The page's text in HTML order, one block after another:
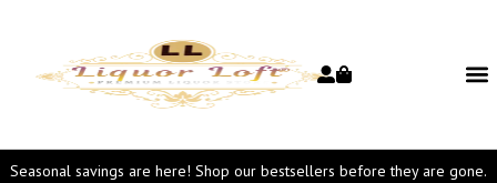
Seasonal savings are here! Shop our bestsellers before they are gone.